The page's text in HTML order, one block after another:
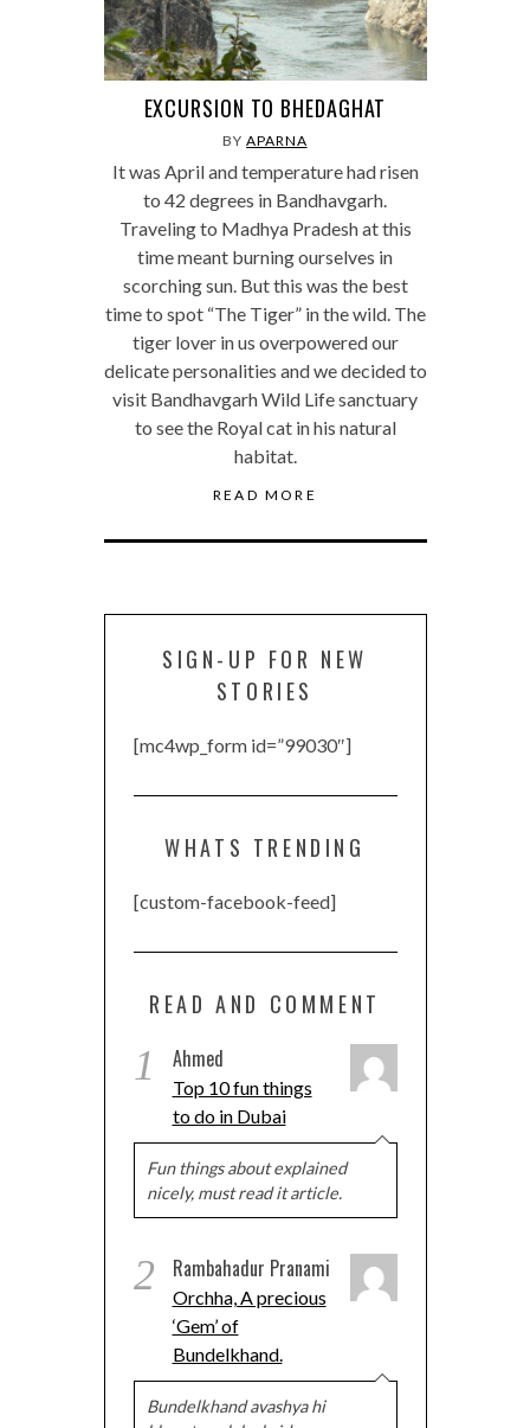
EXCURSION TO BHEDAGHAT
BYAPARNA
It was April and temperature had risen
to 42 degrees in Bandhavgarh.
Traveling to Madhya Pradesh at this
time meant burning ourselves in
scorching sun. But this was the best
time to spot “The Tiger” in the wild. The
tiger lover in us overpowered our
delicate personalities and we decided to
visit Bandhavgarh Wild Life sanctuary
to see the Royal cat in his natural
habitat.
READ MORE
SIGN-UP FOR NEW
STORIES
[mc4wp_form id=”99030″]
WHATS TRENDING
[custom-facebook-feed]
READ AND COMMENT
1 Ahmed
Top 10 fun things
to do in Dubai
Fun things about explained
nicely, must read it article.
2 Rambahadur Pranami
Orchha, A precious
‘Gem’ of
Bundelkhand.
Bundelkhand avashya hi